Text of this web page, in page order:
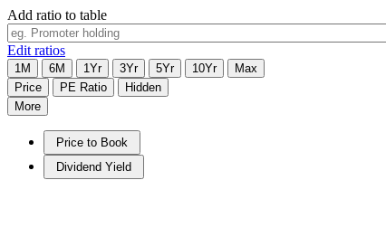
Add ratio to table
Edit ratios
1M 6M 1Yr 3Yr 5Yr 10Yr
Max
Price
PE Ratio
Hidden
More
Price to Book
Dividend Yield